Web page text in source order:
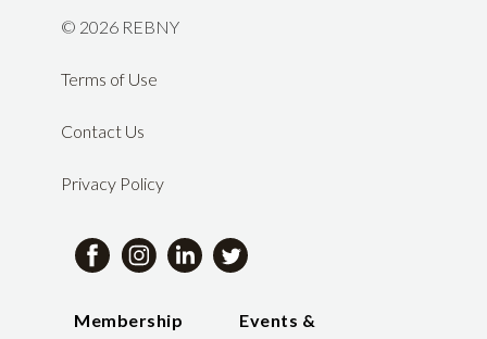
© 2026 REBNY
Terms of Use
Contact Us
Privacy Policy
Membership
Events &